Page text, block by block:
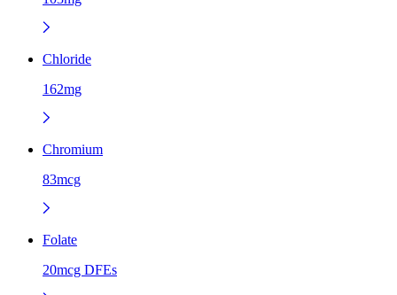
Chloride
162mg
Chromium
83mcg
Folate
20mcg DFEs